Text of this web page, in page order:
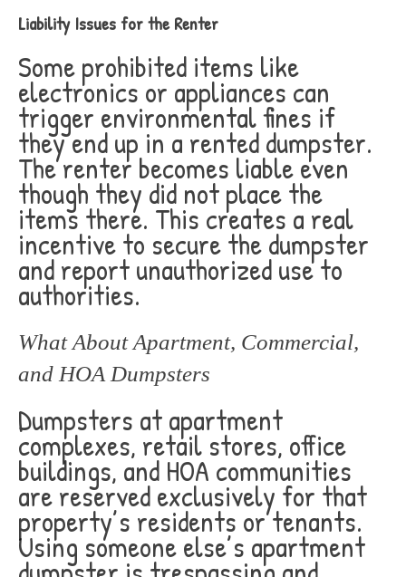
Liability Issues for the Renter
Some prohibited items like
electronics or appliances can
trigger environmental fines if
they end up in a rented dumpster.
The renter becomes liable even
though they did not place the
items there. This creates a real
incentive to secure the dumpster
and report unauthorized use to
authorities.
What About Apartment, Commercial,
and HOA Dumpsters
Dumpsters at apartment
complexes, retail stores, office
buildings, and HOA communities
are reserved exclusively for that
property’s residents or tenants.
Using someone else’s apartment